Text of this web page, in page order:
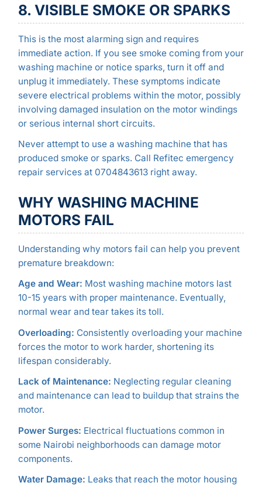
8. VISIBLE SMOKE OR SPARKS
This is the most alarming sign and requires
immediate action. If you see smoke coming from your
washing machine or notice sparks, turn it off and
unplug it immediately. These symptoms indicate
severe electrical problems within the motor, possibly
involving damaged insulation on the motor windings
or serious internal short circuits.
Never attempt to use a washing machine that has
produced smoke or sparks. Call Refitec emergency
repair services at 0704843613 right away.
WHY WASHING MACHINE
MOTORS FAIL
Understanding why motors fail can help you prevent
premature breakdown:
Age and Wear: Most washing machine motors last
10-15 years with proper maintenance. Eventually,
normal wear and tear takes its toll.
Overloading: Consistently overloading your machine
forces the motor to work harder, shortening its
lifespan considerably.
Lack of Maintenance: Neglecting regular cleaning
and maintenance can lead to buildup that strains the
motor.
Power Surges: Electrical fluctuations common in
some Nairobi neighborhoods can damage motor
components.
Water Damage: Leaks that reach the motor housing